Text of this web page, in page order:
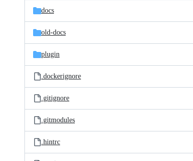
docs
old-docs
plugin
.dockerignore
.gitignore
.gitmodules
.hintrc